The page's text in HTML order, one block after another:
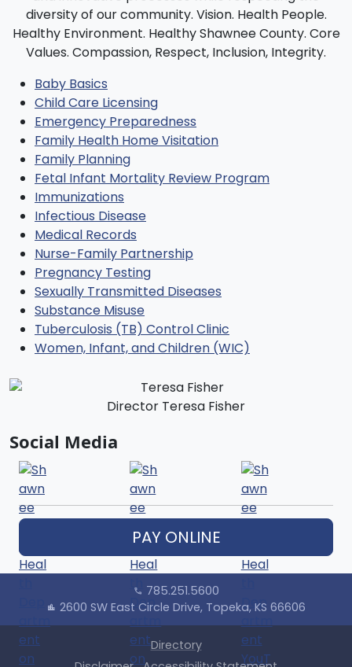
Baby Basics
Child Care Licensing
Emergency Preparedness
Family Health Home Visitation
Family Planning
Fetal Infant Mortality Review Program
Immunizations
Infectious Disease
Medical Records
Nurse-Family Partnership
Pregnancy Testing
Sexually Transmitted Diseases
Substance Misuse
Tuberculosis (TB) Control Clinic
Women, Infant, and Children (WIC)
Director Teresa Fisher
Social Media
PAY ONLINE
call 785.251.5600
location_city 2600 SW East Circle Drive, Topeka, KS 66606
Directory